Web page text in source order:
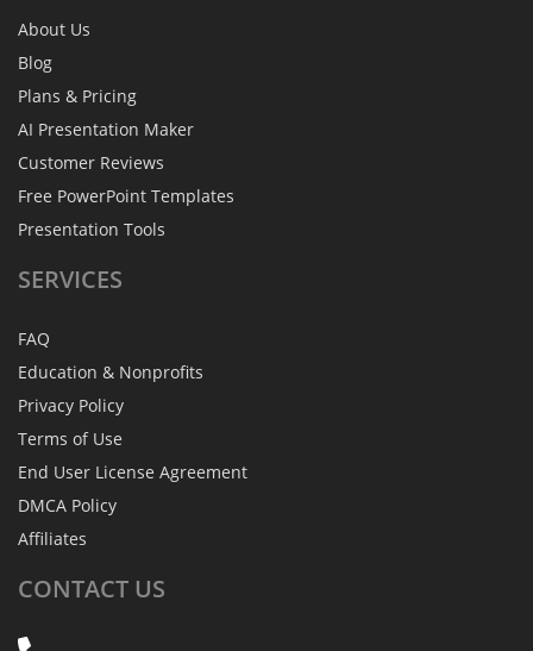
About Us
Blog
Plans & Pricing
AI Presentation Maker
Customer Reviews
Free PowerPoint Templates
Presentation Tools
SERVICES
FAQ
Education & Nonprofits
Privacy Policy
Terms of Use
End User License Agreement
DMCA Policy
Affiliates
CONTACT US